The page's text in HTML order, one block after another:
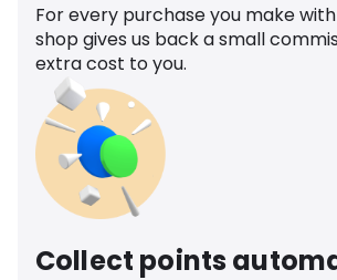
For every purchase you make
shop gives us back a small
extra cost to you.
Collect points